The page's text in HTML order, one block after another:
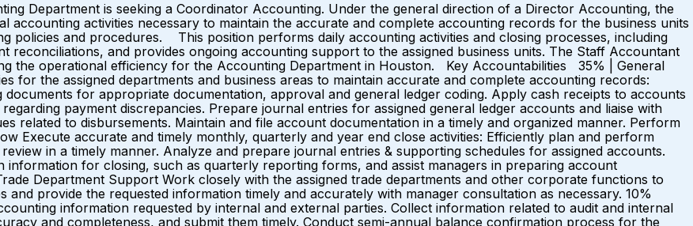
Department is seeking a Coordinator Accounting. Under the general direction of a Director Accounting, the
activities necessary to maintain the accurate and complete accounting records for the business units
policies and procedures. This position performs daily accounting activities and closing processes, including
reconciliations, and provides ongoing accounting support to the assigned business units. The Staff Accountant
the operational efficiency for the Accounting Department in Houston. Key Accountabilities 35% | General
for the assigned departments and business areas to maintain accurate and complete accounting records:
for appropriate documentation, approval and general ledger coding. Apply cash receipts to accounts
payment discrepancies. Prepare journal entries for assigned general ledger accounts and liaise with
related to disbursements. Maintain and file account documentation in a timely and organized manner. Perform
Execute accurate and timely monthly, quarterly and year end close activities: Efficiently plan and perform
in a timely manner. Analyze and prepare journal entries & supporting schedules for assigned accounts.
information for closing, such as quarterly reporting forms, and assist managers in preparing account
Department Support Work closely with the assigned trade departments and other corporate functions to
provide the requested information timely and accurately with manager consultation as necessary. 10%
information requested by internal and external parties. Collect information related to audit and internal
and completeness, and submit them timely. Conduct semi-annual balance confirmation process for the